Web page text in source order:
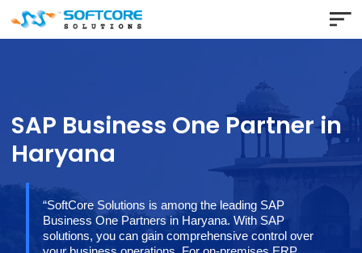
SAP Business One Partner
Haryana
“SoftCore Solutions is among the leading SAP
Business One Partners in Haryana. With SAP